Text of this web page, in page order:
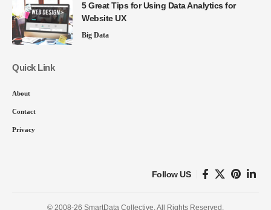
5 Great Tips for Using Data Analytics for
Website UX
Big Data
Quick Link
About
Contact
Privacy
Follow US
© 2008-26 SmartData Collective. All Rights Reserved.